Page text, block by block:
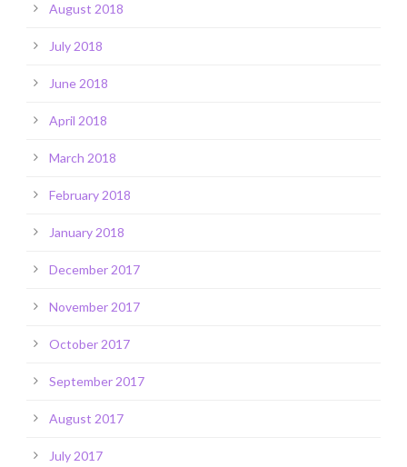
August 2018
July 2018
June 2018
April 2018
March 2018
February 2018
January 2018
December 2017
November 2017
October 2017
September 2017
August 2017
July 2017